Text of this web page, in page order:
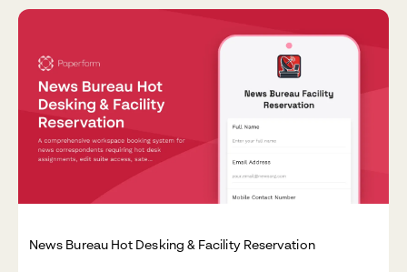
News Bureau Hot Desking & Facility Reservation